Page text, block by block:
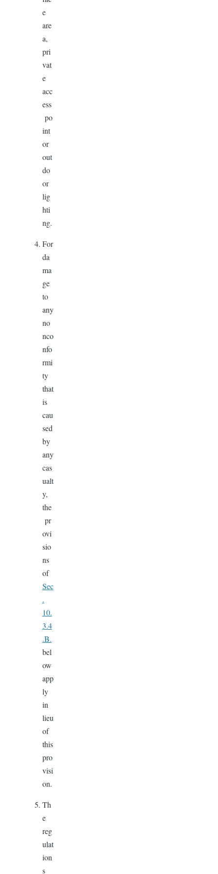
e
are
a,
pri
vat
e
acc
ess
po
int
or
out
do
or
lig
hti
ng.
For
da
ma
ge
to
any
no
nco
nfo
rmi
ty
that
is
cau
sed
by
any
cas
ualt
y,
the
pr
ovi
sio
ns
of
Sec
.
10.
3.4
.B.
bel
ow
app
ly
in
lieu
of
this
pro
visi
on.
Th
e
reg
ulat
ion
s